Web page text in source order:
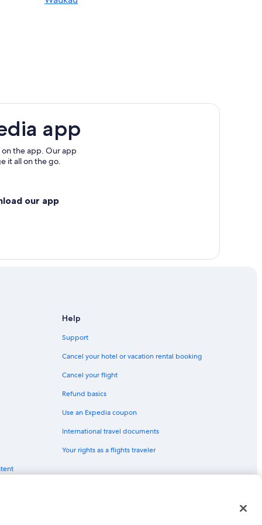
app
on the app. Our app
it all on the go.
our app
Help
Support
Cancel your hotel or vacation rental booking
Cancel your flight
Refund basics
Use an Expedia coupon
International travel documents
Your rights as a flights traveler